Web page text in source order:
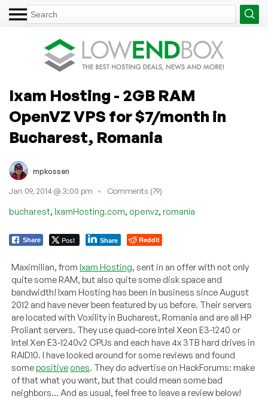
Ixam Hosting - 2GB RAM
OpenVZ VPS for $7/month in
Bucharest, Romania
mpkossen
Jan 09, 2014 @ 3:00 pm Comments (79)
bucharest, IxamHosting.com, openvz, romania
Share Post Share Reddit
Maximilian, fromIxam Hosting, sent in an offer with not only
quite some RAM, but also quite some disk space and
bandwidth! Ixam Hosting has been in business since August
2012 and have never been featured by us before. Their servers
are located with Voxility in Bucharest, Romania and are all HP
Proliant servers. They use quad-core Intel Xeon E3-1240 or
Intel Xen E3-1240v2 CPUs and each have 4x 3TB hard drives in
RAID10. I have looked around for some reviews and found
somepositive ones. They do advertise on HackForums: make
of that what you want, but that could mean some bad
neighbors… And as usual, feel free to leave a review below!